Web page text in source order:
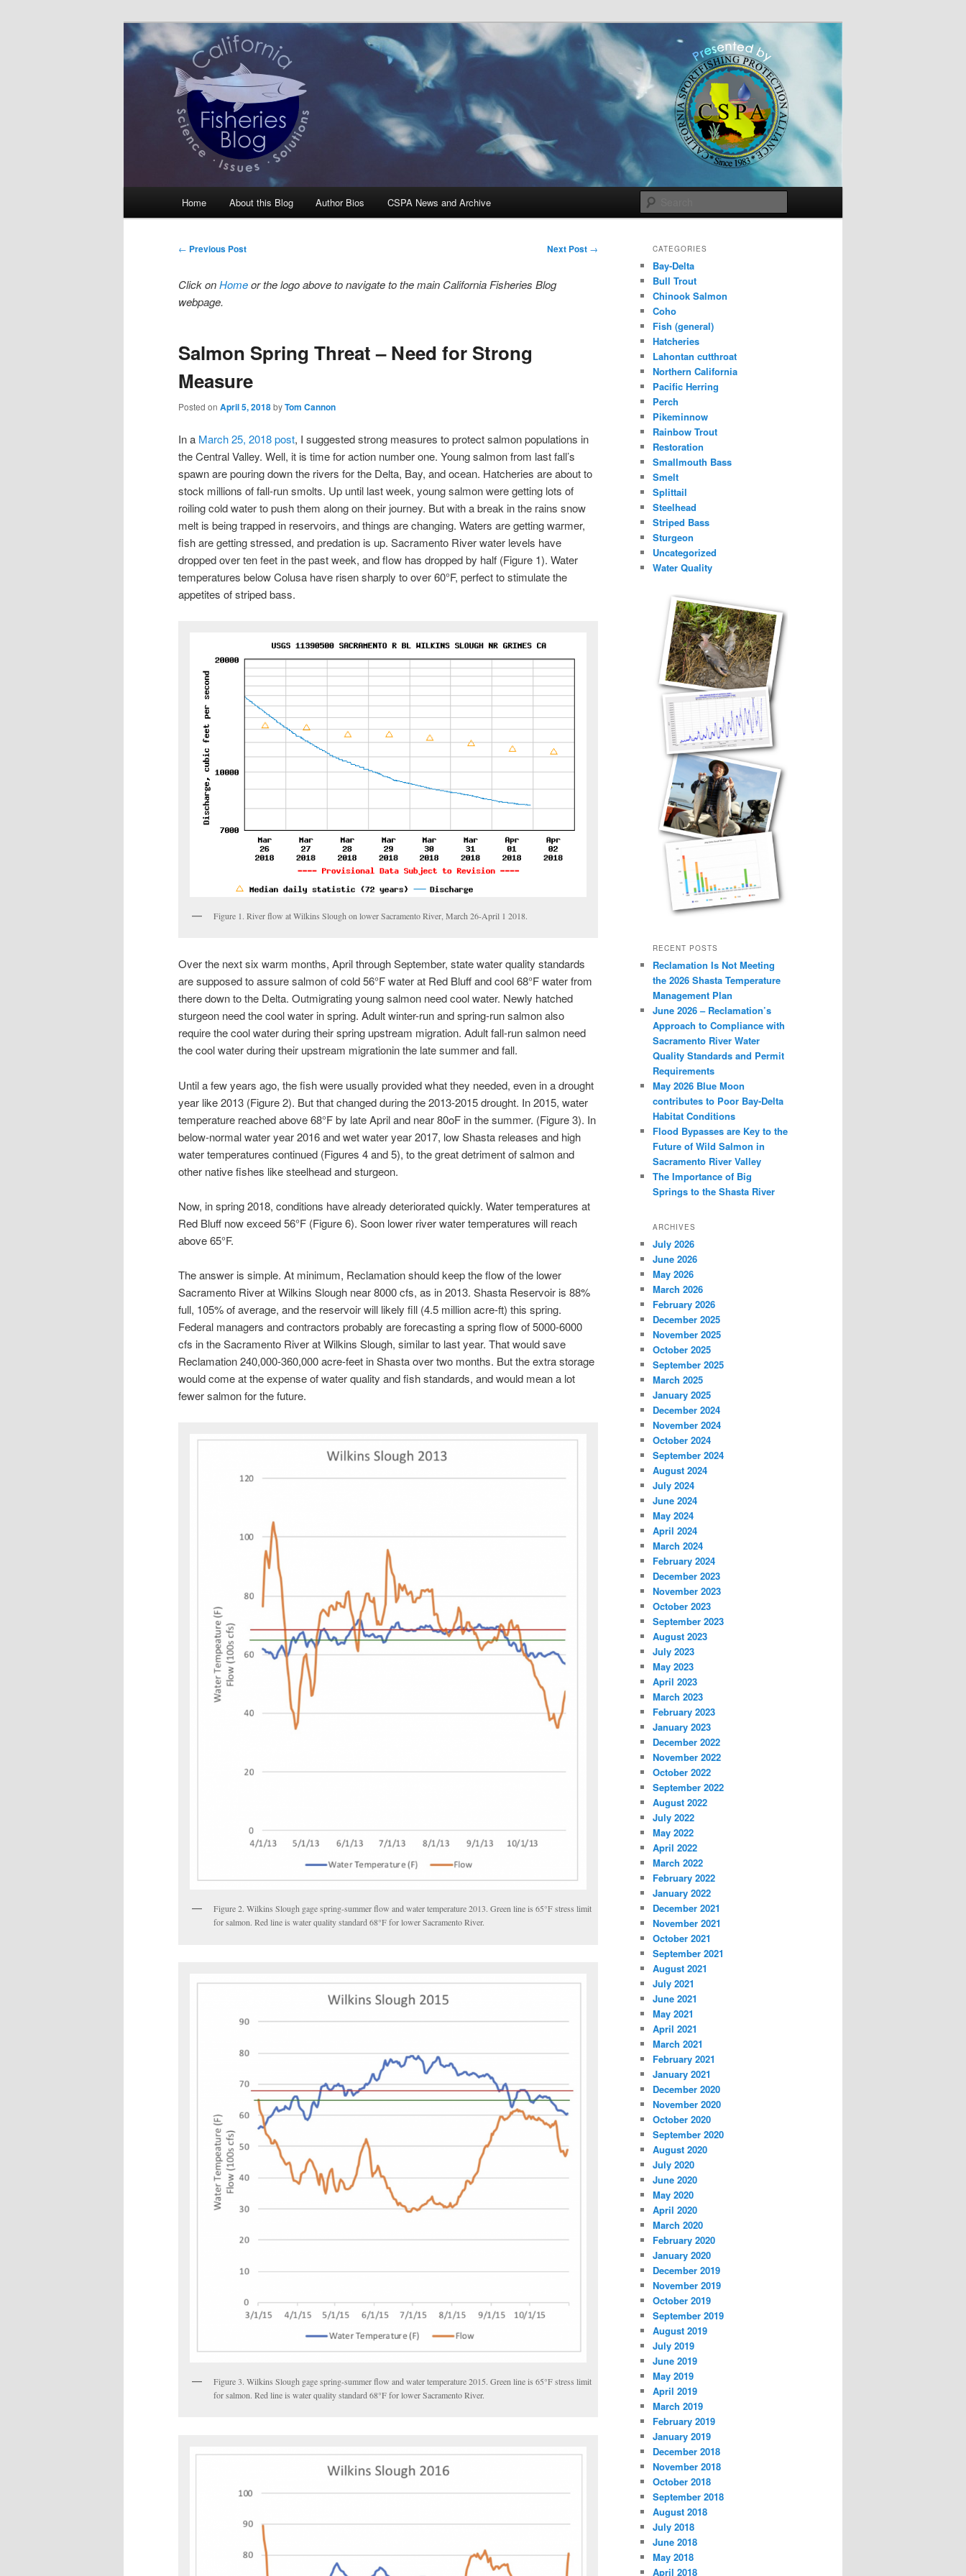
California Fisheries Blog
Science, Management, Issues, Problems, and Solutions
Home About this Blog Author Bios CSPA News and Archive
Post
← Previous Post Next Post →
Click onHomeor the logo above to navigate to the main California Fisheries Blog
webpage.
Salmon Spring Threat – Need for Strong
Measure
Posted on April 5, 2018byTom Cannon
In a March 25, 2018 post, I suggested strong measures to protect salmon populations in
the Central Valley. Well, it is time for action number one. Young salmon from last fall’s
spawn are pouring down the rivers for the Delta, Bay, and ocean. Hatcheries are about to
stock millions of fall-run smolts. Up until last week, young salmon were getting lots of
roiling cold water to push them along on their journey. But with a break in the rains snow
melt is being trapped in reservoirs, and things are changing. Waters are getting warmer,
fish are getting stressed, and predation is up. Sacramento River water levels have
dropped over ten feet in the past week, and flow has dropped by half (Figure 1). Water
temperatures below Colusa have risen sharply to over 60°F, perfect to stimulate the
appetites of striped bass.
Figure 1. River flow at Wilkins Slough on lower Sacramento River, March 26-April 1 2018.
Over the next six warm months, April through September, state water quality standards
are supposed to assure salmon of cold 56°F water at Red Bluff and cool 68°F water from
there down to the Delta. Outmigrating young salmon need cool water. Newly hatched
sturgeon need the cool water in spring. Adult winter-run and spring-run salmon also
require the cool water during their spring upstream migration. Adult fall-run salmon need
the cool water during their upstream migrationin the late summer and fall.
Until a few years ago, the fish were usually provided what they needed, even in a drought
year like 2013 (Figure 2). But that changed during the 2013-2015 drought. In 2015, water
temperature reached above 68°F by late April and near 80oF in the summer. (Figure 3). In
below-normal water year 2016 and wet water year 2017, low Shasta releases and high
water temperatures continued (Figures 4 and 5), to the great detriment of salmon and
other native fishes like steelhead and sturgeon.
Now, in spring 2018, conditions have already deteriorated quickly. Water temperatures at
Red Bluff now exceed 56°F (Figure 6). Soon lower river water temperatures will reach
above 65°F.
The answer is simple. At minimum, Reclamation should keep the flow of the lower
Sacramento River at Wilkins Slough near 8000 cfs, as in 2013. Shasta Reservoir is 88%
full, 105% of average, and the reservoir will likely fill (4.5 million acre-ft) this spring.
Federal managers and contractors probably are forecasting a spring flow of 5000-6000
cfs in the Sacramento River at Wilkins Slough, similar to last year. That would save
Reclamation 240,000-360,000 acre-feet in Shasta over two months. But the extra storage
would come at the expense of water quality and fish standards, and would mean a lot
fewer salmon for the future.
Figure 2. Wilkins Slough gage spring-summer flow and water temperature 2013. Green line is 65°F stress limit
for salmon. Red line is water quality standard 68°F for lower Sacramento River.
Figure 3. Wilkins Slough gage spring-summer flow and water temperature 2015. Green line is 65°F stress limit
for salmon. Red line is water quality standard 68°F for lower Sacramento River.
CATEGORIES
Bay-Delta
Bull Trout
Chinook Salmon
Coho
Fish (general)
Hatcheries
Lahontan cutthroat
Northern California
Pacific Herring
Perch
Pikeminnow
Rainbow Trout
Restoration
Smallmouth Bass
Smelt
Splittail
Steelhead
Striped Bass
Sturgeon
Uncategorized
Water Quality
RECENT POSTS
Reclamation Is Not Meeting
the 2026 Shasta Temperature
Management Plan
June 2026 – Reclamation’s
Approach to Compliance with
Sacramento River Water
Quality Standards and Permit
Requirements
May 2026 Blue Moon
contributes to Poor Bay-Delta
Habitat Conditions
Flood Bypasses are Key to the
Future of Wild Salmon in
Sacramento River Valley
The Importance of Big
Springs to the Shasta River
ARCHIVES
July 2026
June 2026
May 2026
March 2026
February 2026
December 2025
November 2025
October 2025
September 2025
March 2025
January 2025
December 2024
November 2024
October 2024
September 2024
August 2024
July 2024
June 2024
May 2024
April 2024
March 2024
February 2024
December 2023
November 2023
October 2023
September 2023
August 2023
July 2023
May 2023
April 2023
March 2023
February 2023
January 2023
December 2022
November 2022
October 2022
September 2022
August 2022
July 2022
May 2022
April 2022
March 2022
February 2022
January 2022
December 2021
November 2021
October 2021
September 2021
August 2021
July 2021
June 2021
May 2021
April 2021
March 2021
February 2021
January 2021
December 2020
November 2020
October 2020
September 2020
August 2020
July 2020
June 2020
May 2020
April 2020
March 2020
February 2020
January 2020
December 2019
November 2019
October 2019
September 2019
August 2019
July 2019
June 2019
May 2019
April 2019
March 2019
February 2019
January 2019
December 2018
November 2018
October 2018
September 2018
August 2018
July 2018
June 2018
May 2018
April 2018